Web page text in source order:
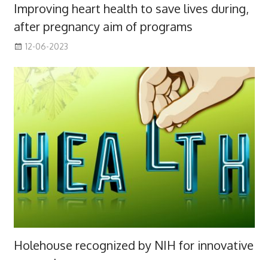
Improving heart health to save lives during,
after pregnancy aim of programs
12-06-2023
Holehouse recognized by NIH for innovative